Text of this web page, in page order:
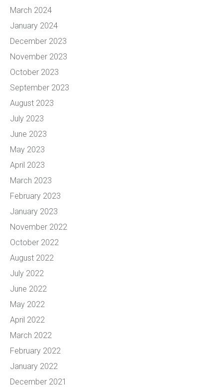
March 2024
January 2024
December 2023
November 2023
October 2023
September 2023
August 2023
July 2023
June 2023
May 2023
April 2023
March 2023
February 2023
January 2023
November 2022
October 2022
August 2022
July 2022
June 2022
May 2022
April 2022
March 2022
February 2022
January 2022
December 2021